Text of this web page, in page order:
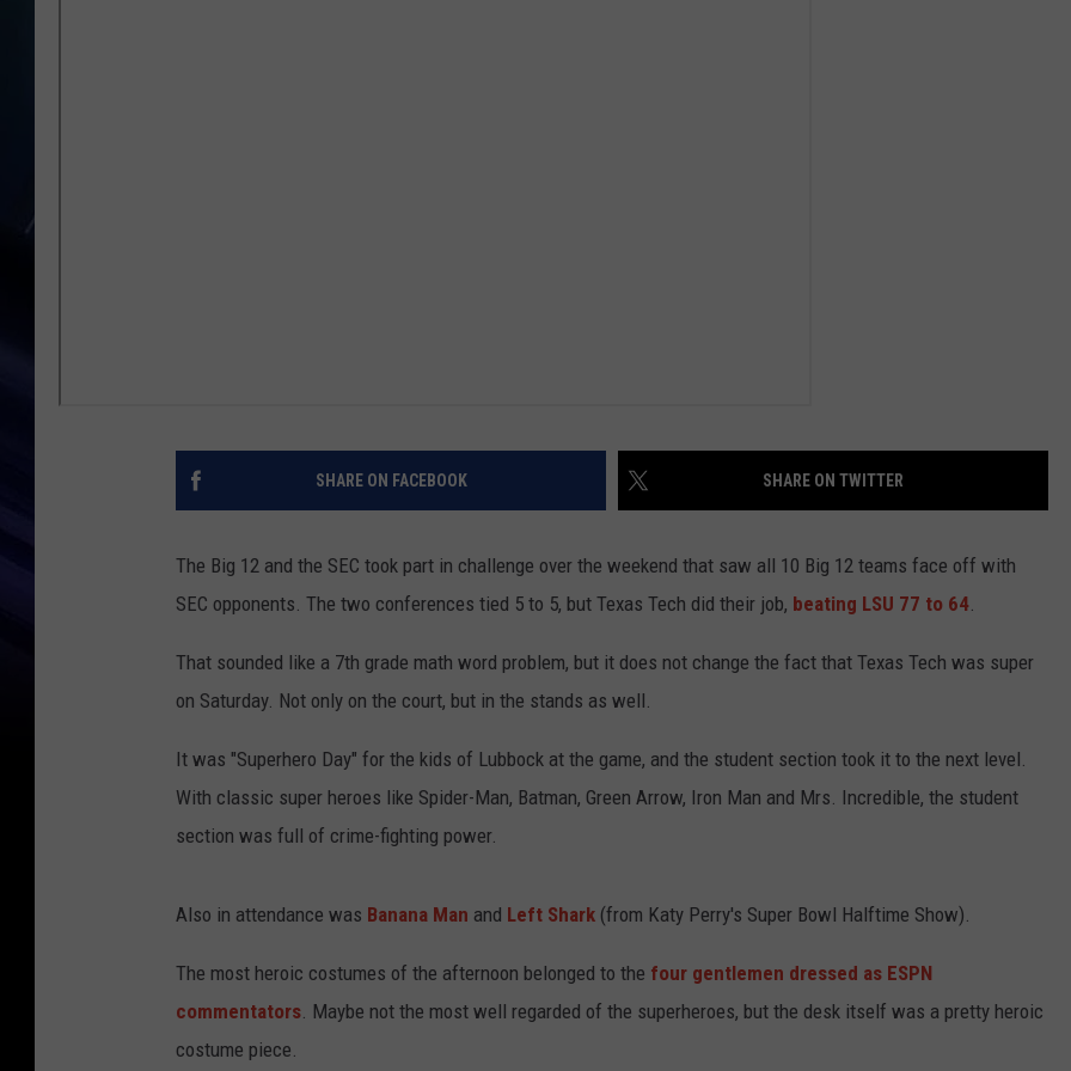
SHARE ON FACEBOOK SHARE ON TWITTER
The Big 12 and the SEC took part in challenge over the weekend that saw all 10 Big 12 teams face off with
SEC opponents. The two conferences tied 5 to 5, but Texas Tech did their job, beating LSU 77 to 64.
That sounded like a 7th grade math word problem, but it does not change the fact that Texas Tech was super
on Saturday. Not only on the court, but in the stands as well.
It was "Superhero Day" for the kids of Lubbock at the game, and the student section took it to the next level.
With classic super heroes like Spider-Man, Batman, Green Arrow, Iron Man and Mrs. Incredible, the student
section was full of crime-fighting power.
Also in attendance was Banana Man and Left Shark (from Katy Perry's Super Bowl Halftime Show).
The most heroic costumes of the afternoon belonged to the four gentlemen dressed as ESPN
commentators. Maybe not the most well regarded of the superheroes, but the desk itself was a pretty heroic
costume piece.